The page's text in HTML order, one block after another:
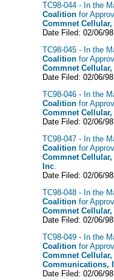
TC98-044 - In the
Coalition for
Commnet
Date Filed: 02/06/
TC98-045 - In the
Coalition for
Commnet
Date Filed: 02/06/
TC98-046 - In the
Coalition for
Commnet
Date Filed: 02/06/
TC98-047 - In the
Coalition for
Commnet
Inc.
Date Filed: 02/06/
TC98-048 - In the
Coalition for
Commnet
Date Filed: 02/06/
TC98-049 - In the
Coalition for
Commnet
Communications,
Date Filed: 02/06/